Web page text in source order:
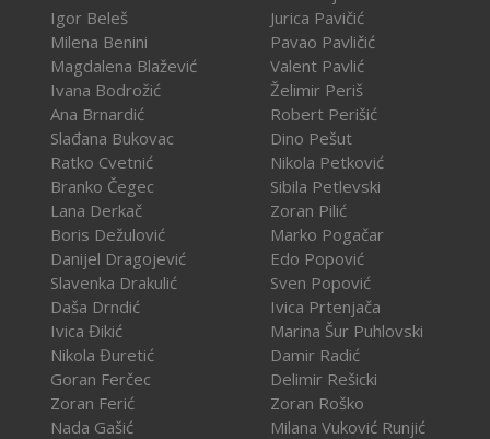
Igor Beleš
Milena Benini
Magdalena Blažević
Ivana Bodrožić
Ana Brnardić
Slađana Bukovac
Ratko Cvetnić
Branko Čegec
Lana Derkač
Boris Dežulović
Danijel Dragojević
Slavenka Drakulić
Daša Drndić
Ivica Đikić
Nikola Đuretić
Goran Ferčec
Zoran Ferić
Nada Gašić
Jurica Pavičić
Pavao Pavličić
Valent Pavlić
Želimir Periš
Robert Perišić
Dino Pešut
Nikola Petković
Sibila Petlevski
Zoran Pilić
Marko Pogačar
Edo Popović
Sven Popović
Ivica Prtenjača
Marina Šur Puhlovski
Damir Radić
Delimir Rešicki
Zoran Roško
Milana Vuković Runjić